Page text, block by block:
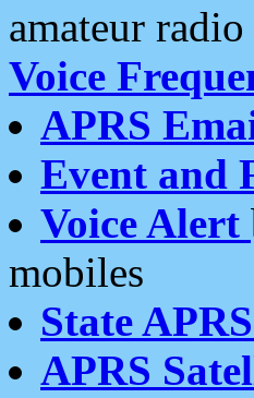
amateur
Voice
APRS
Event and
Voice Alert
mobiles
State
APRS